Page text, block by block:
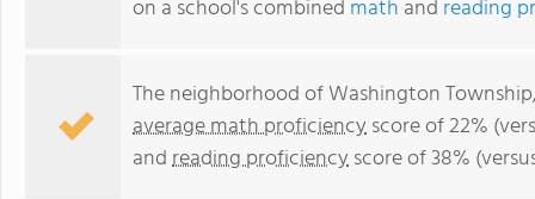
on a school's combined math and reading
The neighborhood of Washington
average math proficiencyscore of 22%
andreading proficiencyscore of 38%